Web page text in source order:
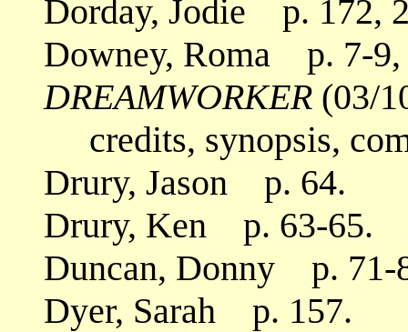
Dorday, Jodie p. 172,
Downey, Roma p. 7-9,
DREAMWORKER (03/
credits, synopsis,
Drury, Jason p. 64.
Drury, Ken p. 63-65.
Duncan, Donny p. 71-
Dyer, Sarah p. 157.